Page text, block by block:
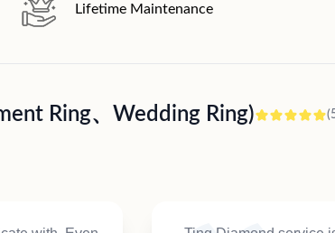
Lifetime Maintenance
Ring、Wedding Ring)